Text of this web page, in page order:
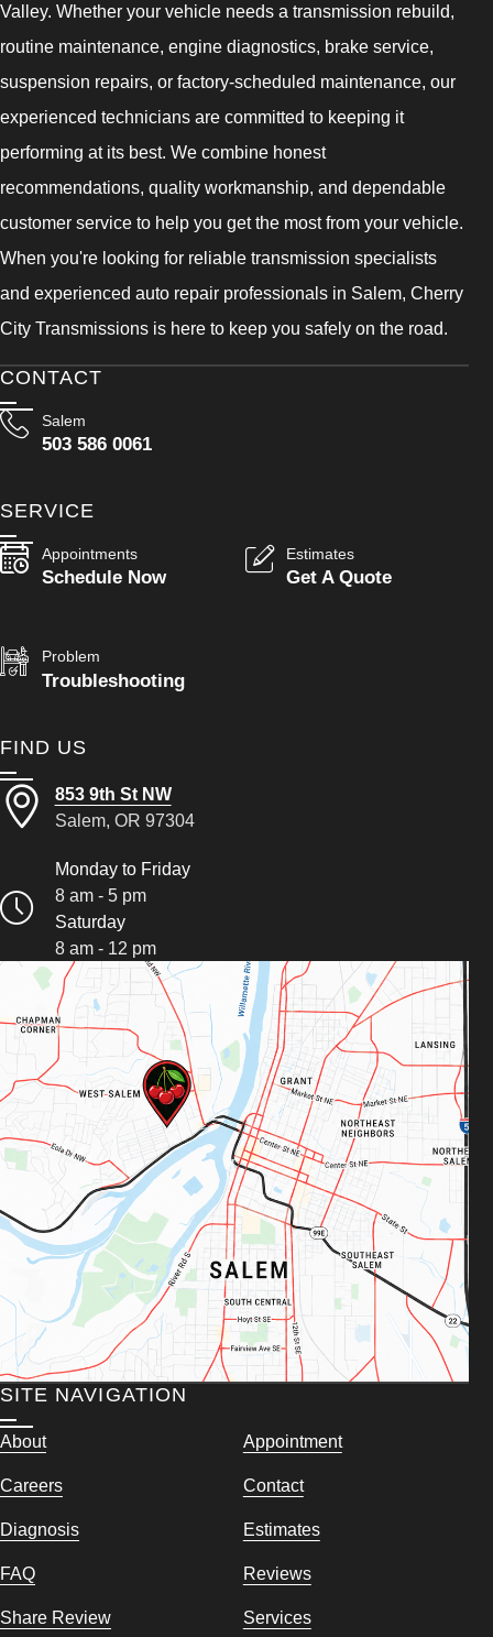
Valley. Whether your vehicle needs a transmission rebuild,
routine maintenance, engine diagnostics, brake service,
suspension repairs, or factory-scheduled maintenance, our
experienced technicians are committed to keeping it
performing at its best. We combine honest
recommendations, quality workmanship, and dependable
customer service to help you get the most from your vehicle.
When you're looking for reliable transmission specialists
and experienced auto repair professionals in Salem, Cherry
City Transmissions is here to keep you safely on the road.
CONTACT
Salem
503 586 0061
SERVICE
Appointments
Schedule Now
Estimates
Get A Quote
Problem
Troubleshooting
FIND US
853 9th St NW
Salem, OR 97304
Monday to Friday
8 am - 5 pm
Saturday
8 am - 12 pm
SITE NAVIGATION
About Appointment
Careers Contact
Diagnosis Estimates
FAQ Reviews
Share Review Services